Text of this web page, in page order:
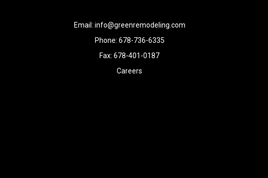
Email: info@greenremodeling.com
Phone: 678-736-6335
Fax: 678-401-0187
Careers